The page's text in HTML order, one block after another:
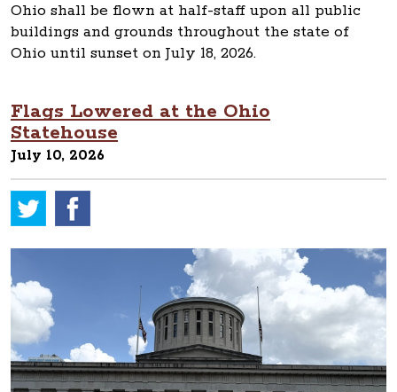
Ohio shall be flown at half-staff upon all public
buildings and grounds throughout the state of
Ohio until sunset on July 18, 2026.
Flags Lowered at the Ohio
Statehouse
July 10, 2026